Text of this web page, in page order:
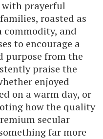
with prayerful
roasted as
commodity, and
to encourage a
purpose from the
praise the
enjoyed
on a warm day, or
how the quality
secular
far more